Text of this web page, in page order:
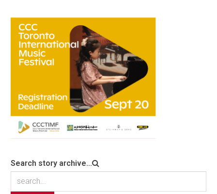
Search story archive...